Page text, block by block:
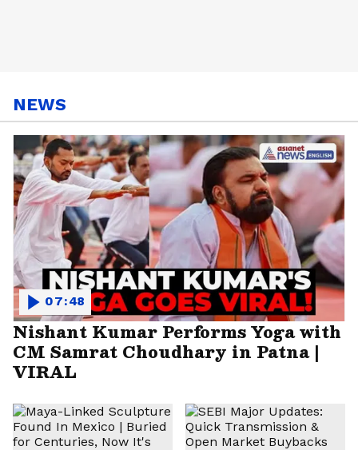
NEWS
Nishant Kumar Performs Yoga with
CM Samrat Choudhary in Patna |
VIRAL
07:48